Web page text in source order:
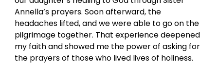
Annella’s prayers. Soon afterward, the
headaches lifted, and we were able to go on the
pilgrimage together. That experience deepened
my faith and showed me the power of asking for
the prayers of those who lived lives of holiness.